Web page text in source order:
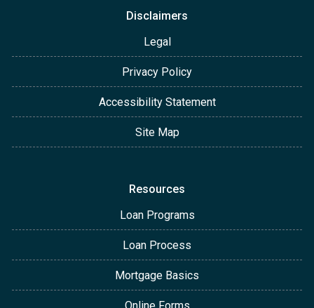
Disclaimers
Legal
Privacy Policy
Accessibility Statement
Site Map
Resources
Loan Programs
Loan Process
Mortgage Basics